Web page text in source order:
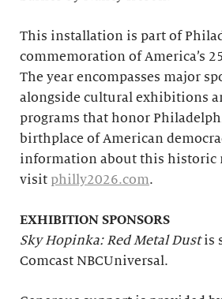
This installation is part of
commemoration of America’s
The year encompasses major
alongside cultural exhibitions
programs that honor
birthplace of American
information about this historic
visit philly2026.com.
EXHIBITION SPONSORS
Sky Hopinka: Red Metal Dustis
Comcast NBCUniversal.